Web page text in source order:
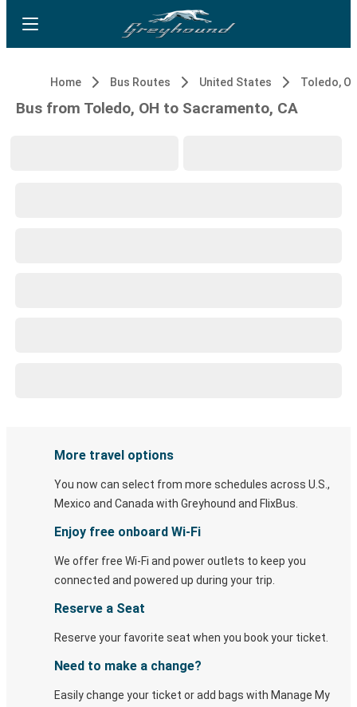
Home Bus Routes United States Toledo,
Bus from Toledo, OH to Sacramento, CA
More travel options
You now can select from more schedules across U.S.,
Mexico and Canada with Greyhound and FlixBus.
Enjoy free onboard Wi-Fi
We offer free Wi-Fi and power outlets to keep you
connected and powered up during your trip.
Reserve a Seat
Reserve your favorite seat when you book your ticket.
Need to make a change?
Easily change your ticket or add bags with Manage My